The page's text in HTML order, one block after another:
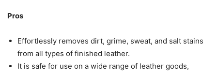
Pros
Effortlessly removes dirt, grime, sweat, and salt stains
from all types of finished leather.
It is safe for use on a wide range of leather goods,